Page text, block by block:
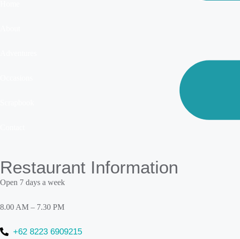
Restaurant Information
Open 7 days a week
8.00 AM – 7.30 PM
+62 8223 6909215